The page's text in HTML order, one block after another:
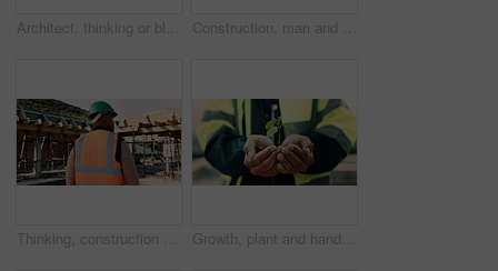
Architect, thinking or black man with tablet on construction site for building inspection. Thoughtful, male person or contractor with technology or hard hat for architecture, safety check or project Construction, man and tape measure with wood for development, building and project with engineer. Tools, person and lumber at site for dimension accuracy, architecture and marking with pencil
Thinking, construction and black man with helmet for planning, building and site inspection. Civil engineer, outdoor and back of person with reflection for infrastructure, project and repair with ppe Growth, plant and hands of construction manager on site for sustainability, eco friendly or agro. Agriculture, man and civil engineer with green leaf in soil for spring, botany or hope outdoor.